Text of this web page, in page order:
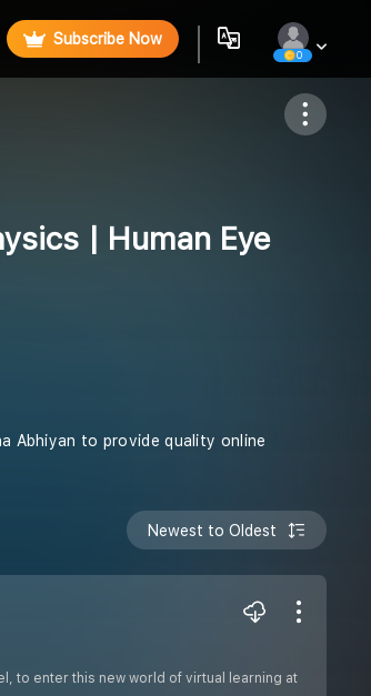
Subscribe Now
0
| Human Eye
Abhiyan to provide quality online
Newest to Oldest
to enter this new world of virtual learning at